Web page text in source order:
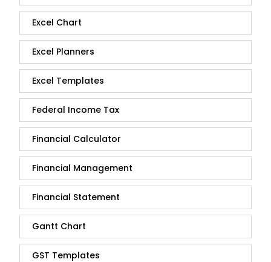
Excel Chart
Excel Planners
Excel Templates
Federal Income Tax
Financial Calculator
Financial Management
Financial Statement
Gantt Chart
GST Templates